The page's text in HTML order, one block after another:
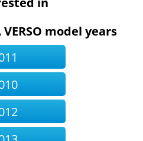
excessively binding
below minimum mark
Occurs:47 times
(secondary brake) on a
has inadequate effort at
(i))
joint has excessive play
Occurs:42 times
model years